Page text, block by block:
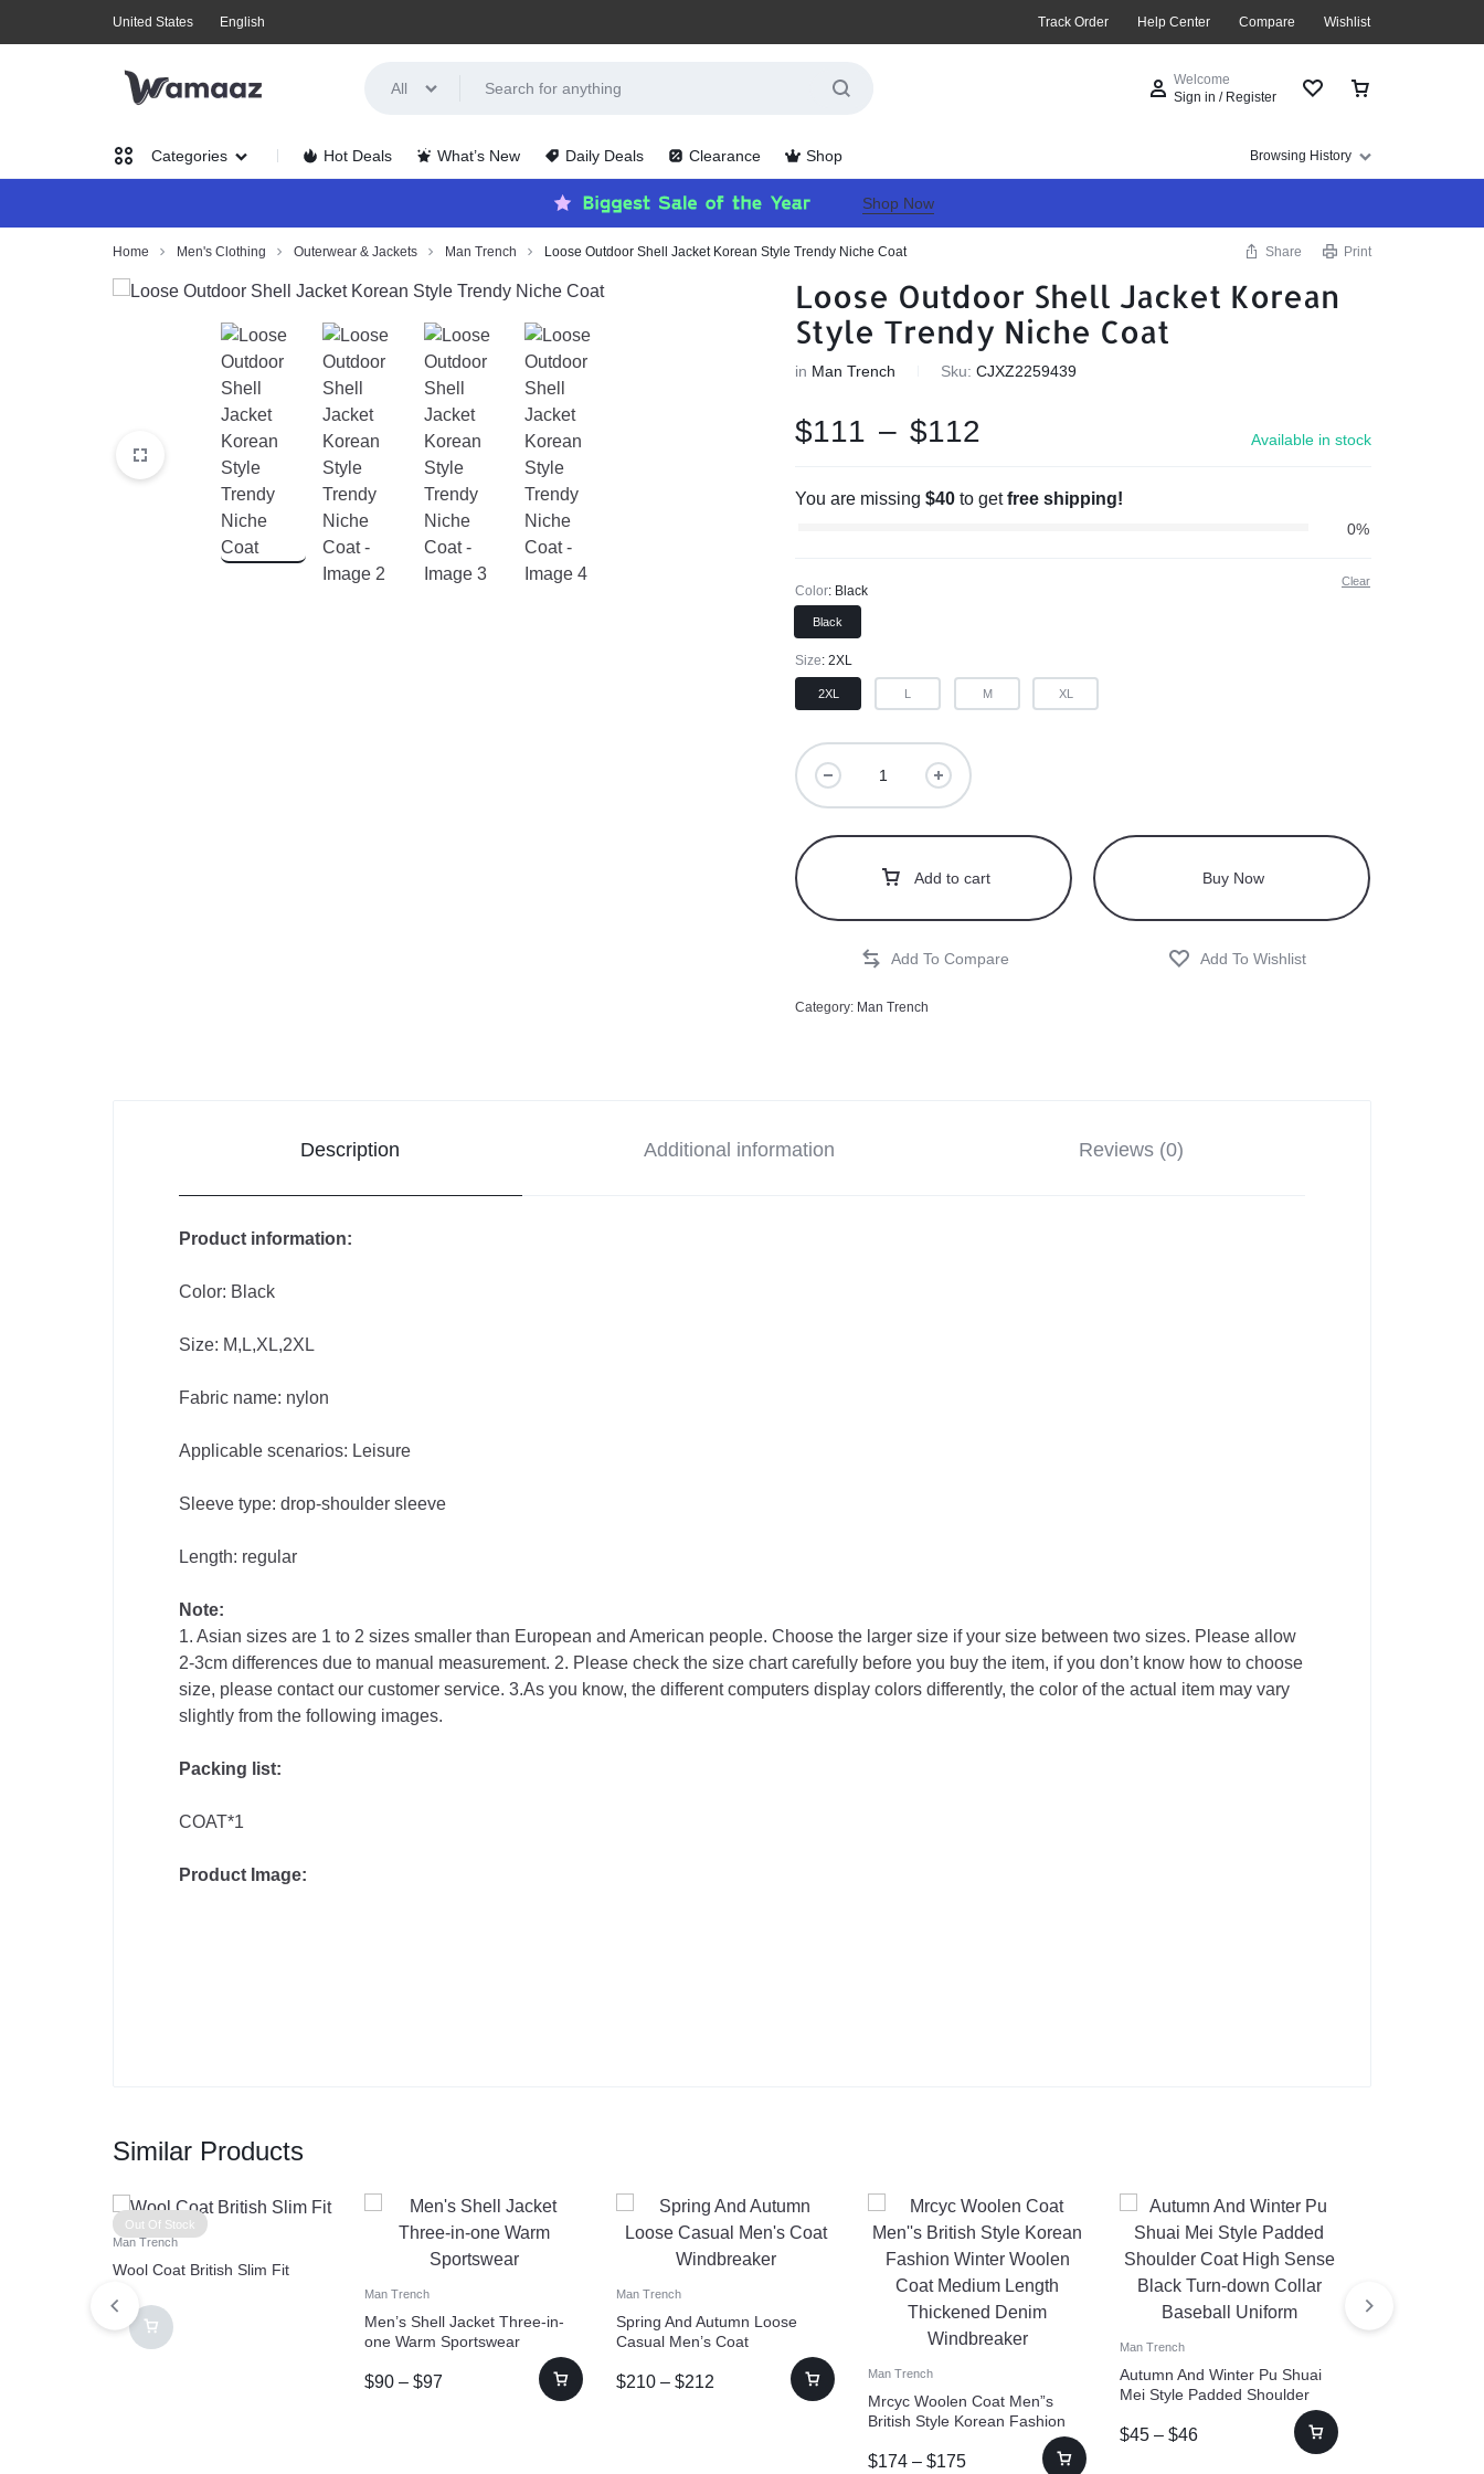
United States English Track Order Help Center Compare Wishlist
IN
A
NEW
All
Welcome
Sign in / Register
Categories
Women’s
Men’s
Clothing
Health,
Beauty
Toys,
Consumer
Electronics
Hot Deals What’s New Daily Deals Clearance Shop Browsing History
Shop Now
Home Men's Clothing Outerwear & Jackets Man Trench Loose Outdoor Shell Jacket Korean Style Trendy Niche Coat Share Print
Loose Outdoor Shell Jacket Korean
Style Trendy Niche Coat
in Man Trench Sku:CJXZ2259439
$111 – $112 Available in stock
You are missing$40 to getfree shipping!
0%
Color Black
Black
Size 2XL
2XL L M XL
Clear
Add to cart Buy Now
Category: Man Trench
Description Additional information Reviews (0)
Product information:
Color: Black
Size: M,L,XL,2XL
Fabric name: nylon
Applicable scenarios: Leisure
Sleeve type: drop-shoulder sleeve
Length: regular
Note:
1. Asian sizes are 1 to 2 sizes smaller than European and American people. Choose the larger size if your size between two sizes. Please allow
2-3cm differences due to manual measurement. 2. Please check the size chart carefully before you buy the item, if you don’t know how to choose
size, please contact our customer service. 3.As you know, the different computers display colors differently, the color of the actual item may vary
slightly from the following images.
Packing list:
COAT*1
Product Image:
Similar Products
Out Of Stock
Man Trench
Wool Coat British Slim Fit
Man Trench
Men’s Shell Jacket Three-in-
one Warm Sportswear
$90 – $97
Man Trench
Spring And Autumn Loose
Casual Men’s Coat
$210 – $212 Man Trench
Mrcyc Woolen Coat Men”s
British Style Korean Fashion
Winter Woolen Coat Medium
Length Thickened Denim
$174 – $175
Man Trench
Autumn And Winter Pu Shuai
Mei Style Padded Shoulder
Coat High Sense Black Turn-
down Collar Baseball Uniform
$45 – $46